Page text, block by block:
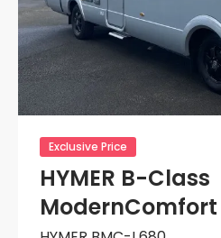
Exclusive Price
HYMER B-Class
ModernComfort